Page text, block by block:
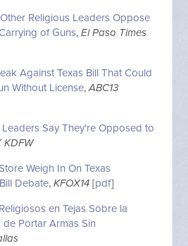
Religious Leaders Oppose
of Guns,El Paso Times
Against Texas Bill That Could
Without License,ABC13
Say They're Opposed to
KDFW
Weigh In On Texas
Debate,KFOX14 [pdf]
en Tejas Sobre la
Portar Armas Sin